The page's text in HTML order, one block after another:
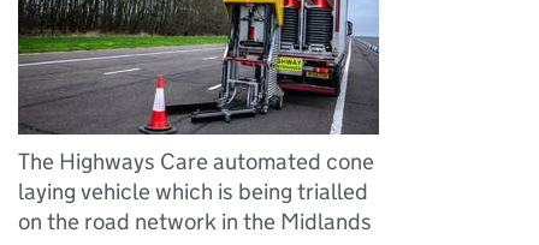
The Highways Care automated cone
laying vehicle which is being trialled
on the road network in the Midlands